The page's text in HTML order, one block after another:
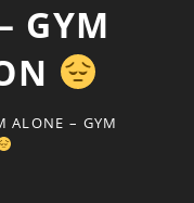
GYM
ALONE – GYM